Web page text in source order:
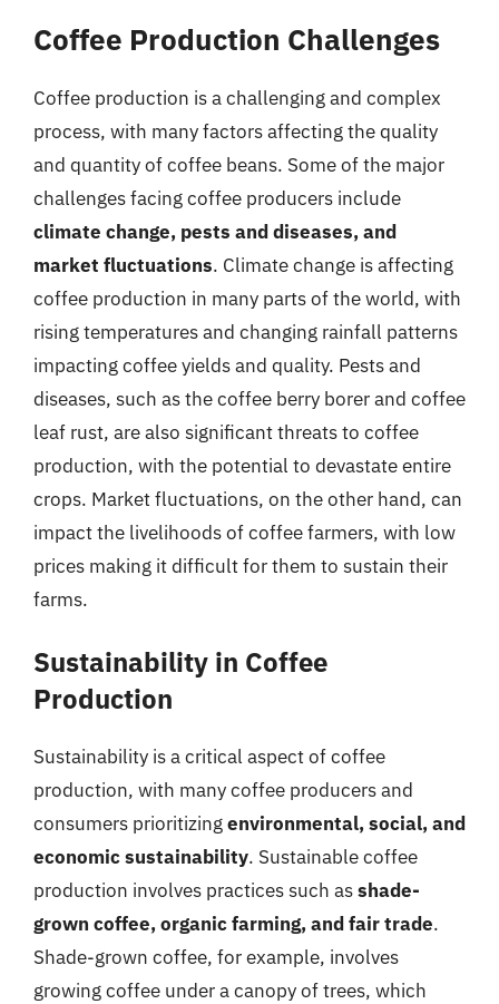
Coffee Production Challenges
Coffee production is a challenging and complex
process, with many factors affecting the quality
and quantity of coffee beans. Some of the major
challenges facing coffee producers include
climate change, pests and diseases, and
market fluctuations. Climate change is affecting
coffee production in many parts of the world, with
rising temperatures and changing rainfall patterns
impacting coffee yields and quality. Pests and
diseases, such as the coffee berry borer and coffee
leaf rust, are also significant threats to coffee
production, with the potential to devastate entire
crops. Market fluctuations, on the other hand, can
impact the livelihoods of coffee farmers, with low
prices making it difficult for them to sustain their
farms.
Sustainability in Coffee
Production
Sustainability is a critical aspect of coffee
production, with many coffee producers and
consumers prioritizingenvironmental, social, and
economic sustainability. Sustainable coffee
production involves practices such asshade-
grown coffee, organic farming, and fair trade.
Shade-grown coffee, for example, involves
growing coffee under a canopy of trees, which